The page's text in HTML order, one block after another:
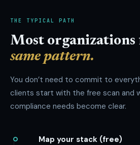
THE TYPICAL PATH
Most organizations
same pattern.
You don’t need to commit to
clients start with the free scan and
compliance needs become clear.
Map your stack (free)